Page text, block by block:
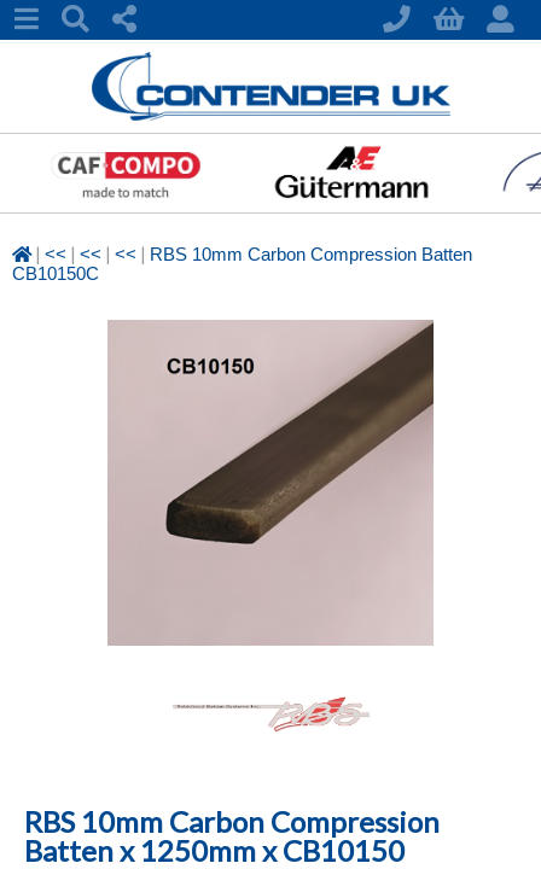
| << | << | << | RBS 10mm Carbon Compression Batten
CB10150C
RBS 10mm Carbon Compression
Batten x 1250mm x CB10150